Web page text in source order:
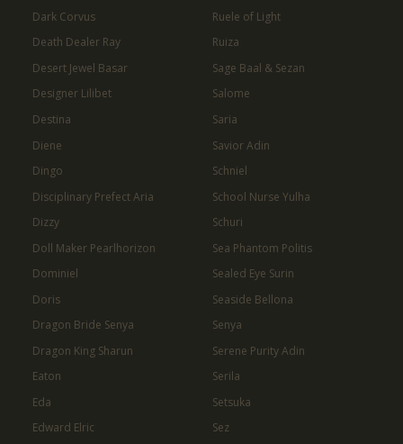
Dark Corvus
Death Dealer Ray
Desert Jewel Basar
Designer Lilibet
Destina
Diene
Dingo
Disciplinary Prefect Aria
Dizzy
Doll Maker Pearlhorizon
Dominiel
Doris
Dragon Bride Senya
Dragon King Sharun
Eaton
Eda
Edward Elric
Ruele of Light
Ruiza
Sage Baal & Sezan
Salome
Saria
Savior Adin
Schniel
School Nurse Yulha
Schuri
Sea Phantom Politis
Sealed Eye Surin
Seaside Bellona
Senya
Serene Purity Adin
Serila
Setsuka
Sez